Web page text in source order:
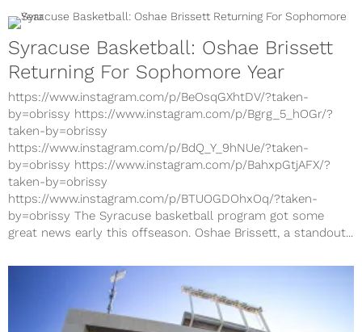
Syracuse Basketball: Oshae Brissett
Returning For Sophomore Year
https://www.instagram.com/p/BeOsqGXhtDV/?taken-
by=obrissy https://www.instagram.com/p/Bgrg_5_hOGr/?
taken-by=obrissy
https://www.instagram.com/p/BdQ_Y_9hNUe/?taken-
by=obrissy https://www.instagram.com/p/BahxpGtjAFX/?
taken-by=obrissy
https://www.instagram.com/p/BTUOGDOhxOq/?taken-
by=obrissy The Syracuse basketball program got some